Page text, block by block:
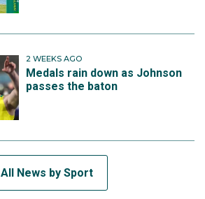
2 WEEKS AGO
Medals rain down as Johnson
passes the baton
All News by Sport